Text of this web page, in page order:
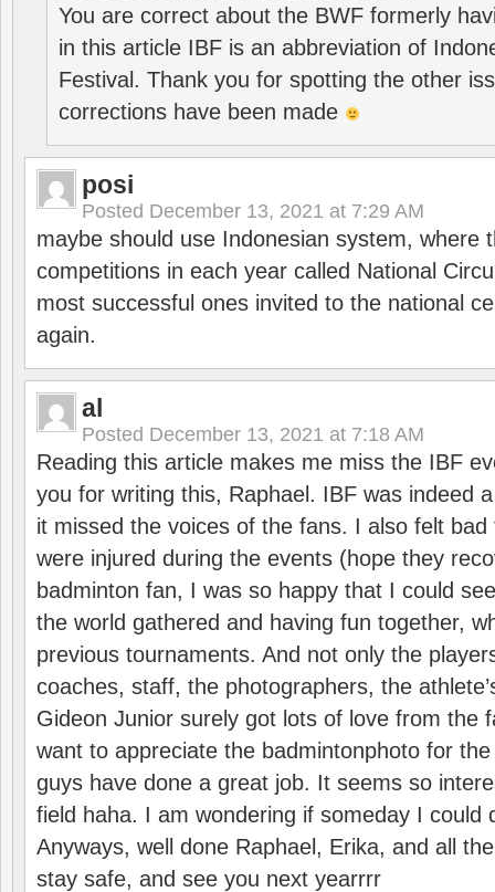
You are correct about the BWF formerly
in this article IBF is an abbreviation of
Festival. Thank you for spotting the other
corrections have been made
posi
Posted December 13, 2021 at 7:29 AM
maybe should use Indonesian system, where
competitions in each year called National
most successful ones invited to the national
again.
al
Posted December 13, 2021 at 7:18 AM
Reading this article makes me miss the IBF
you for writing this, Raphael. IBF was indeed
it missed the voices of the fans. I also felt
were injured during the events (hope they
badminton fan, I was so happy that I could
the world gathered and having fun together,
previous tournaments. And not only the
coaches, staff, the photographers, the
Gideon Junior surely got lots of love from the
want to appreciate the badmintonphoto for
guys have done a great job. It seems so
field haha. I am wondering if someday I could
Anyways, well done Raphael, Erika, and all
stay safe, and see you next yearrrr